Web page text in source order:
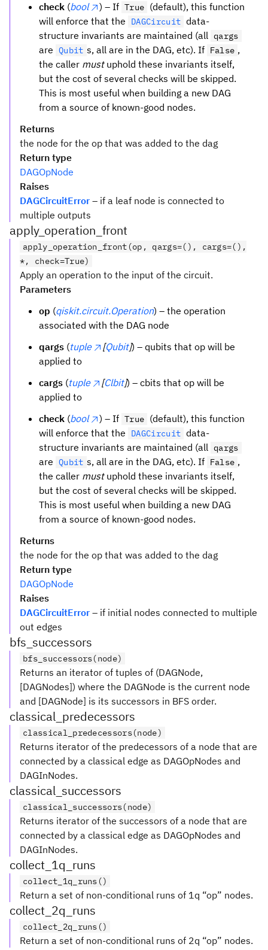
check (bool ) – If True (default), this function
will enforce that the
DAGCircuit data-
structure invariants are maintained (all qargs
are Qubit s, all are in the DAG, etc). If False ,
the caller mustuphold these invariants itself,
but the cost of several checks will be skipped.
This is most useful when building a new DAG
from a source of known-good nodes.
Returns
the node for the op that was added to the dag
Return type
DAGOpNode
Raises
DAGCircuitError – if a leaf node is connected to
multiple outputs
apply_operation_front
apply_operation_front(op, qargs=(), cargs=(),
*, check=True)
Apply an operation to the input of the circuit.
Parameters
op (qiskit.circuit.Operation) – the operation
associated with the DAG node
qargs (tuple [Qubit]) – qubits that op will be
applied to
cargs (tuple [Clbit]) – cbits that op will be
applied to
check (bool ) – If True (default), this function
will enforce that the
DAGCircuit data-
structure invariants are maintained (all qargs
are Qubit s, all are in the DAG, etc). If False ,
the caller mustuphold these invariants itself,
but the cost of several checks will be skipped.
This is most useful when building a new DAG
from a source of known-good nodes.
Returns
the node for the op that was added to the dag
Return type
DAGOpNode
Raises
DAGCircuitError – if initial nodes connected to multiple
out edges
bfs_successors
bfs_successors(node)
Returns an iterator of tuples of (DAGNode,
[DAGNodes]) where the DAGNode is the current node
and [DAGNode] is its successors in BFS order.
classical_predecessors
classical_predecessors(node)
Returns iterator of the predecessors of a node that are
connected by a classical edge as DAGOpNodes and
DAGInNodes.
classical_successors
classical_successors(node)
Returns iterator of the successors of a node that are
connected by a classical edge as DAGOpNodes and
DAGInNodes.
collect_1q_runs
collect_1q_runs()
Return a set of non-conditional runs of 1q “op” nodes.
collect_2q_runs
collect_2q_runs()
Return a set of non-conditional runs of 2q “op” nodes.